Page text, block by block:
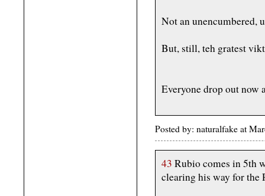
Not an unencumbered,
But, still, teh gratest
Everyone drop out now
Posted by: naturalfake at
43 Rubio comes in 5th
clearing his way for the